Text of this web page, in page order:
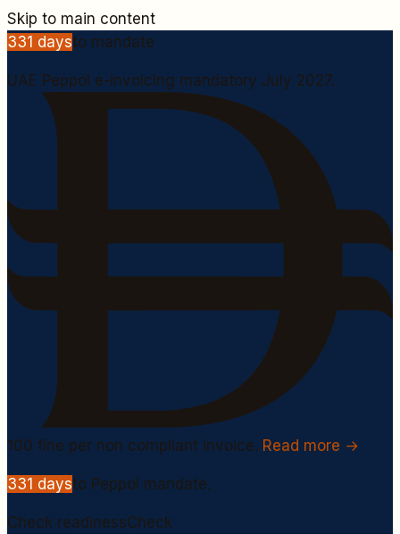
Skip to main content
331 daysto mandate
UAE Peppol e-invoicing mandatory July 2027.
100 fine per non compliant invoice. Read more →
331 daysto Peppol mandate.
Check readinessCheck